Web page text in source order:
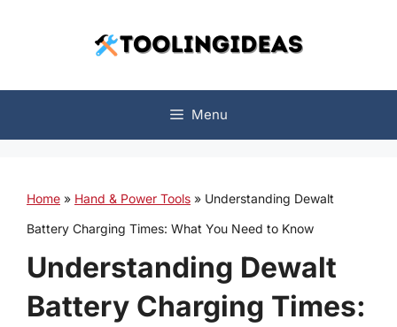
Menu
Home » Hand & Power Tools » Understanding Dewalt
Battery Charging Times: What You Need to Know
Understanding Dewalt
Battery Charging Times: